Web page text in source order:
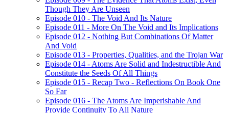
Though They Are Unseen
Episode 010 - The Void And Its Nature
Episode 011 - More On The Void and Its Implications
Episode 012 - Nothing But Combinations Of Matter
And Void
Episode 013 - Properties, Qualities, and the Trojan War
Episode 014 - Atoms Are Solid and Indestructible And
Constitute the Seeds Of All Things
Episode 015 - Recap Two - Reflections On Book One
So Far
Episode 016 - The Atoms Are Imperishable And
Provide Continuity To All Nature